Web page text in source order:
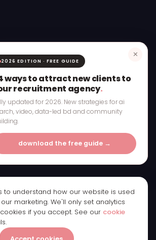
Ltd · Registered in England & Wales ·
Bridge Street Studios, 62 Bridge Street,
Cookie Preferences
✕
2026 EDITION · FREE GUIDE
ways to attract new clients to
recruitment agency.
updated for 2026. New strategies for ai
video, data-led bd and community
download the free guide →
to understand how our website is used
marketing. We'll only set analytics
if you accept. See our cookie